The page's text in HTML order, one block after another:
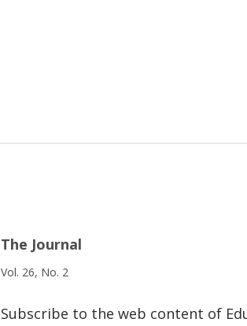
The Journal
Vol. 26, No. 2
Subscribe to the web content of